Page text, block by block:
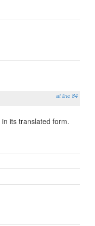
at line 84
its translated form.